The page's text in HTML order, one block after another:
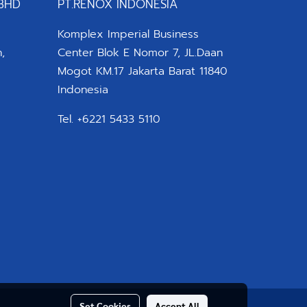
PT.RENOX INDONESIA
Komplex Imperial Business
Center Blok E Nomor 7, JL.Daan
Mogot KM.17 Jakarta Barat 11840
Indonesia
Tel. +6221 5433 5110